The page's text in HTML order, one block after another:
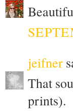
jeifner
That
prints).